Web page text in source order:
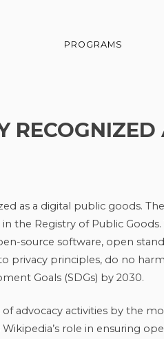
PROGRAMS
as a digital public goods.
the Registry of Public
source software, open
privacy principles, do no
Goals (SDGs) by 2030.
advocacy activities by the
role in ensuring